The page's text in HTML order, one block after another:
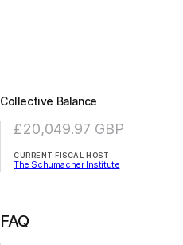
Collective Balance
£20,049.97 GBP
CURRENT FISCAL HOST
The Schumacher Institute
FAQ